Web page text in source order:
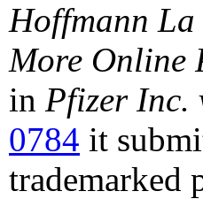
Hoffmann
More Online
in Pfizer Inc.
0784 it
trademarked